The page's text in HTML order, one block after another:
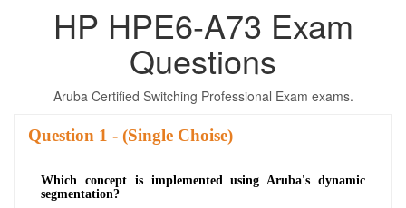
HP HPE6-A73 Exam
Questions
Aruba Certified Switching Professional Exam exams.
Question - (Single Choise)
Which concept is implemented using Aruba's dynamic
segmentation?